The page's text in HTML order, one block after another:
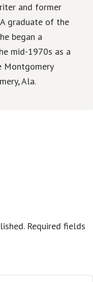
and former
graduate of the
began a
mid-1970s as a
Montgomery
Ala.
Required fields